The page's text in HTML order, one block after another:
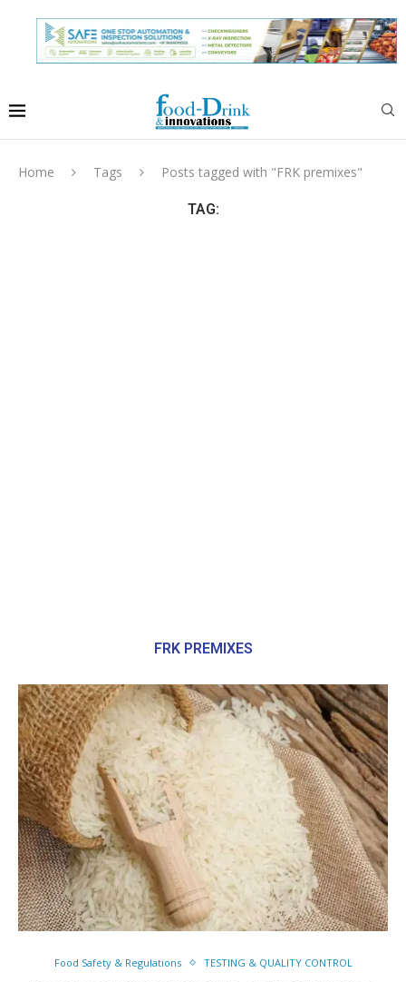
Home Tags Posts tagged with "FRK premixes"
TAG:
FRK PREMIXES
Food Safety & Regulations TESTING & QUALITY CONTROL